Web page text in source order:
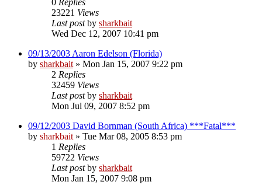
23221 Views
Last postby sharkbait
Wed Dec 12, 2007 10:41 pm
09/13/2003 Aaron Edelson (Florida)
by sharkbait » Mon Jan 15, 2007 9:22 pm
2 Replies
32459 Views
Last postby sharkbait
Mon Jul 09, 2007 8:52 pm
09/12/2003 David Bornman (South Africa) ***Fatal***
by sharkbait » Tue Mar 08, 2005 8:53 pm
1 Replies
59722 Views
Last postby sharkbait
Mon Jan 15, 2007 9:08 pm